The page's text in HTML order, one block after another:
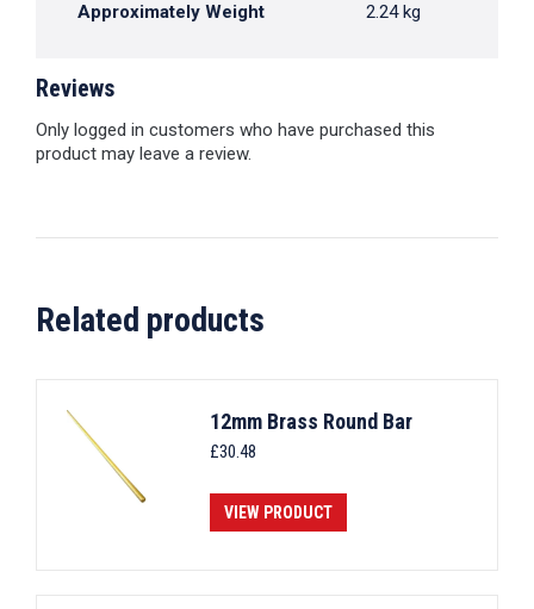
Approximately Weight 2.24 kg
Reviews
Only logged in customers who have purchased this
product may leave a review.
Related products
12mm Brass Round Bar
£30.48
VIEW PRODUCT